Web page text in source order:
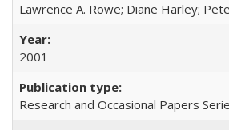
Lawrence A. Rowe; Diane Harley;
2001
Research and Occasional Papers